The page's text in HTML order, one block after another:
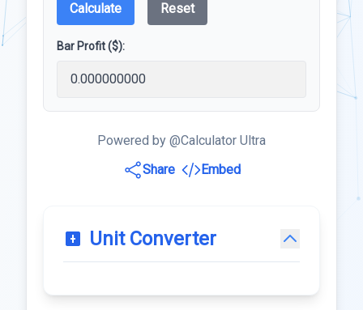
Calculate Reset
Bar Profit ($):
Powered by @Calculator Ultra
Share
Embed
Unit Converter